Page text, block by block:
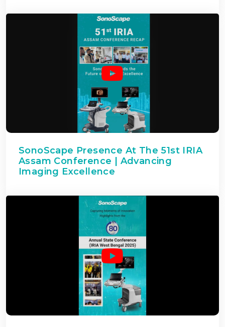
SonoScape Presence At The 51st IRIA
Assam Conference | Advancing
Imaging Excellence